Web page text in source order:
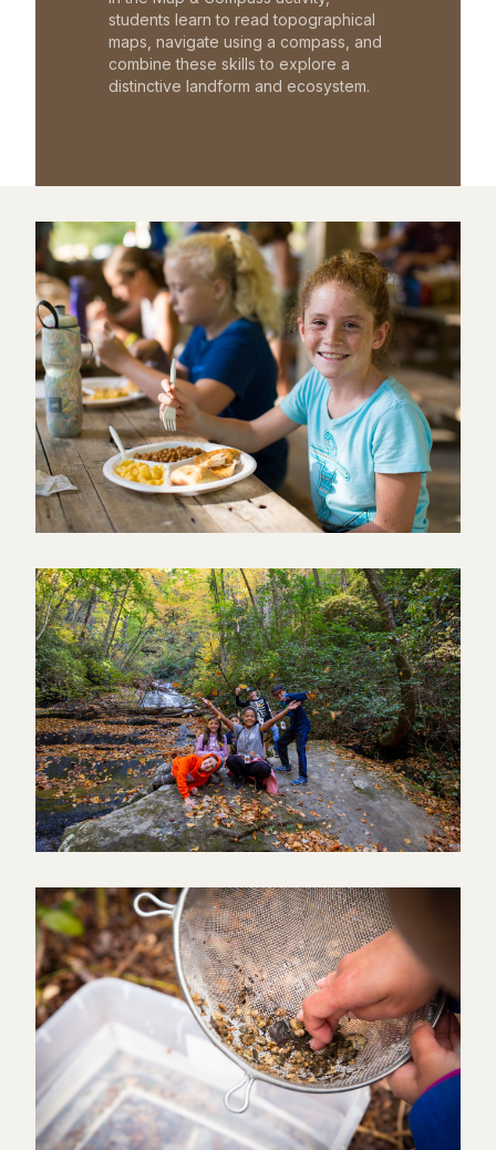
students learn to read topographical
maps, navigate using a compass, and
combine these skills to explore a
distinctive landform and ecosystem.